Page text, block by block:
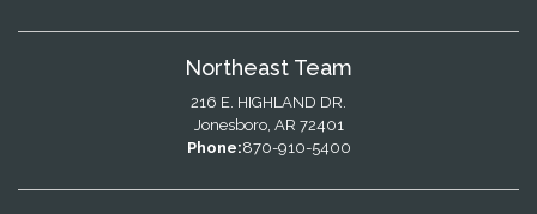
Northeast Team
216 E. HIGHLAND DR.
Jonesboro, AR 72401
Phone:870-910-5400